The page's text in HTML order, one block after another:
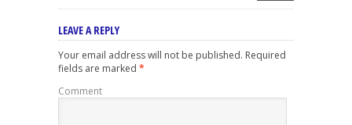
LEAVE A REPLY
Your email address will not be published. Required
fields are marked *
Comment